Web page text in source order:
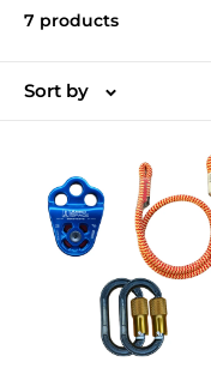
7 products
Sort by